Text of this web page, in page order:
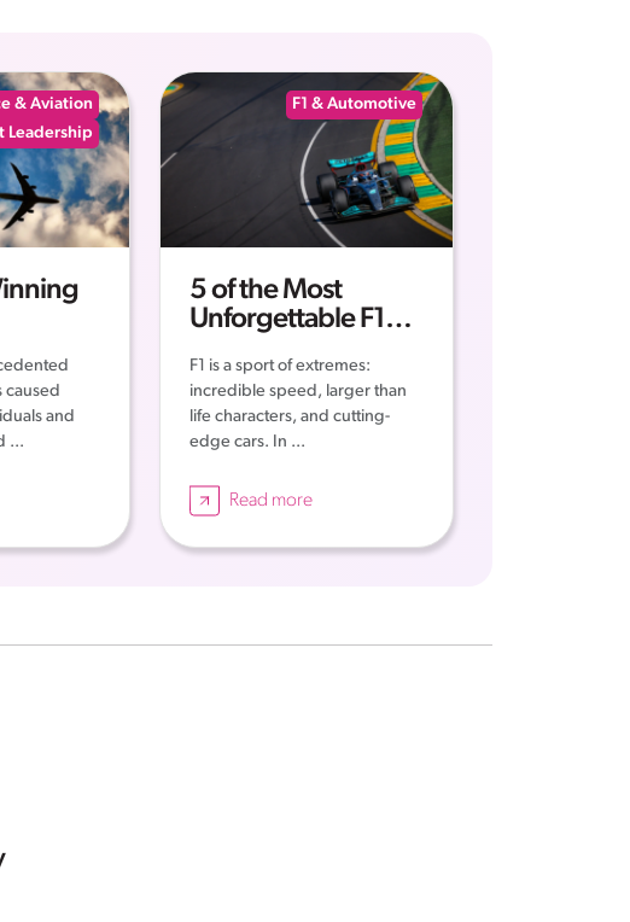
& Aviation
Leadership
caused
and
...
F1 & Automotive
5 of the Most
Unforgettable F1
F1 is a sport of extremes:
incredible speed, larger than
life characters, and cutting-
edge cars. In ...
Read more